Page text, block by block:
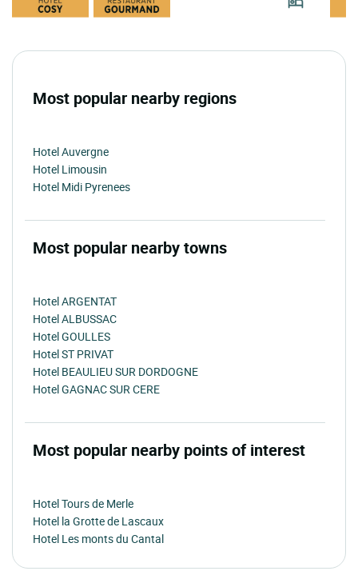
Most popular nearby regions
Hotel Auvergne
Hotel Limousin
Hotel Midi Pyrenees
Most popular nearby towns
Hotel ARGENTAT
Hotel ALBUSSAC
Hotel GOULLES
Hotel ST PRIVAT
Hotel BEAULIEU SUR DORDOGNE
Hotel GAGNAC SUR CERE
Most popular nearby points of interest
Hotel Tours de Merle
Hotel la Grotte de Lascaux
Hotel Les monts du Cantal